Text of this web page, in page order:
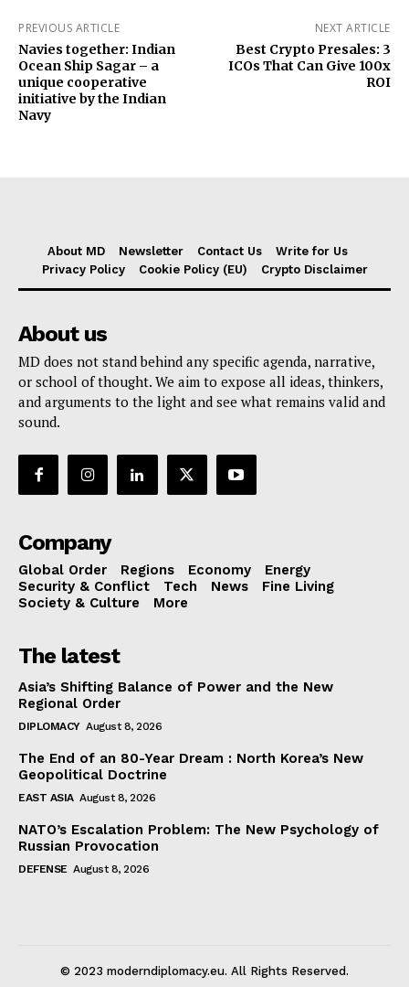
PREVIOUS ARTICLE
Navies together: Indian
Ocean Ship Sagar – a
unique cooperative
initiative by the Indian
Navy
NEXT ARTICLE
Best Crypto Presales: 3
ICOs That Can Give 100x
ROI
About MD Newsletter Contact Us
Write for Us
Privacy Policy
Cookie Policy (EU) Crypto Disclaimer
About us
MD does not stand behind any specific agenda, narrative,
or school of thought. We aim to expose all ideas, thinkers,
and arguments to the light and see what remains valid and
sound.
Company
Global Order Regions Economy
Energy
Security & Conflict
Tech News
Fine Living
Society & Culture
More
The latest
Asia’s Shifting Balance of Power and the New
Regional Order
DIPLOMACY August 8, 2026
The End of an 80-Year Dream : North Korea’s New
Geopolitical Doctrine
EAST ASIA August 8, 2026
NATO’s Escalation Problem: The New Psychology of
Russian Provocation
DEFENSE August 8, 2026
© 2023 moderndiplomacy.eu. All Rights Reserved.